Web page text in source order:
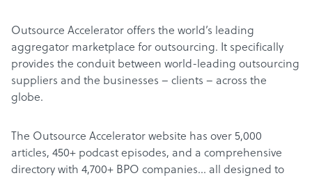
Outsource Accelerator offers the world’s leading
aggregator marketplace for outsourcing. It specifically
provides the conduit between world-leading outsourcing
suppliers and the businesses – clients – across the
globe.
The Outsource Accelerator website has over 5,000
articles, 450+ podcast episodes, and a comprehensive
directory with 4,700+ BPO companies… all designed to